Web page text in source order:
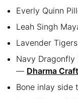
Everly Quinn
Leah Singh
Lavender
Navy Dragonfly
— Dharma
Bone inlay